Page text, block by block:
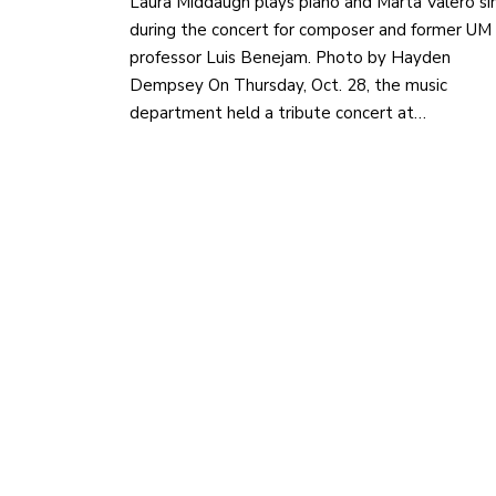
during the concert for composer and former UM
professor Luis Benejam. Photo by Hayden
Dempsey On Thursday, Oct. 28, the music
department held a tribute concert at…